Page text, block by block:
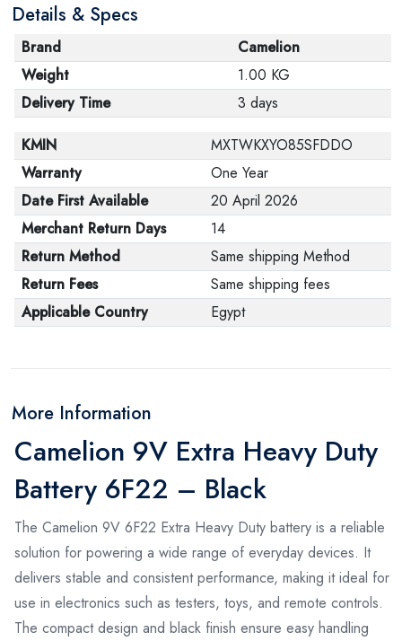
Details & Specs
Brand
Camelion
Weight
1.00 KG
Delivery Time
3 days
KMIN
MXTWKXYO85SFDDO
Warranty
One Year
Date First Available
20 April 2026
Merchant Return Days
14
Return Method
Same shipping Method
Return Fees
Same shipping fees
Applicable Country
Egypt
More Information
Camelion 9V Extra Heavy Duty
Battery 6F22 – Black
The Camelion 9V 6F22 Extra Heavy Duty battery is a reliable
solution for powering a wide range of everyday devices. It
delivers stable and consistent performance, making it ideal for
use in electronics such as testers, toys, and remote controls.
The compact design and black finish ensure easy handling